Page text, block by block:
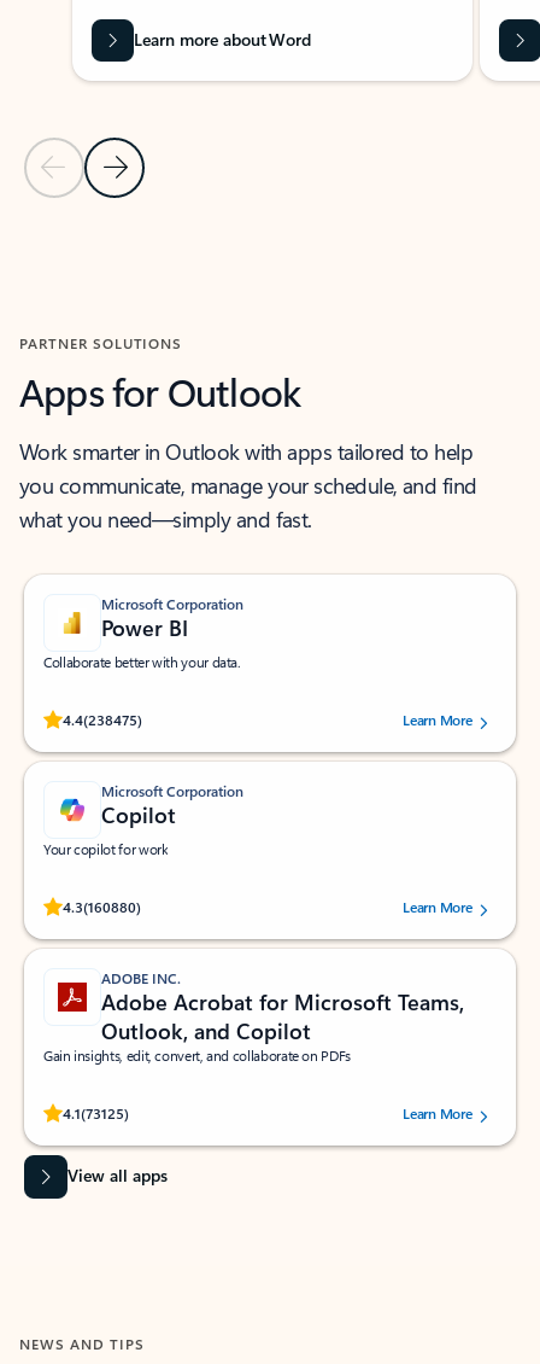
Previous Slide
Next Slide
Learn more about Word
PARTNER SOLUTIONS
Apps for Outlook
Work smarter in Outlook with apps tailored to help
you communicate, manage your schedule, and find
what you need—simply and fast.
Microsoft Corporation
Power BI
Collaborate better with your data.
4.4(238475)
Rated (#=ratingAverage#) stars out of 5 stars, by 238475 users.
Learn More
Microsoft Corporation
Copilot
Your copilot for work
4.3(160880)
Rated (#=ratingAverage#) stars out of 5 stars, by 160880 users.Learn More
ADOBE INC.
Adobe Acrobat for Microsoft Teams,
Outlook, and Copilot
Gain insights, edit, convert, and collaborate on PDFs
4.1(73125)
Rated (#=ratingAverage#) stars out of 5 stars, by 73125 users.Learn More
View all apps
NEWS AND TIPS